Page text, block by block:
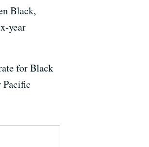
Black,
year
for Black
Pacific